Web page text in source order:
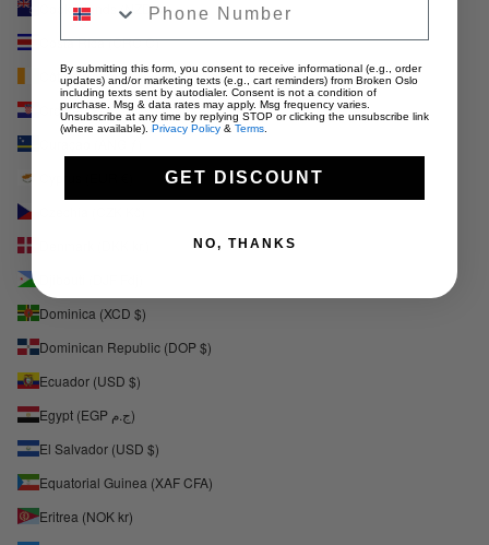
Cook Islands (NZD $)
Costa Rica (CRC ₡)
Côte d’Ivoire (XOF Fr)
Croatia (EUR €)
Dominica (XCD $)
Dominican Republic (DOP $)
Ecuador (USD $)
Egypt (EGP ج.م)
El Salvador (USD $)
Equatorial Guinea (XAF CFA)
Eritrea (NOK kr)
By submitting this form, you consent to receive informational (e.g., order
updates) and/or marketing texts (e.g., cart reminders) from Broken Oslo
including texts sent by autodialer. Consent is not a condition of
purchase. Msg & data rates may apply. Msg frequency varies.
Unsubscribe at any time by replying STOP or clicking the unsubscribe link
(where available). Privacy Policy & Terms
GET DISCOUNT
NO, THANKS